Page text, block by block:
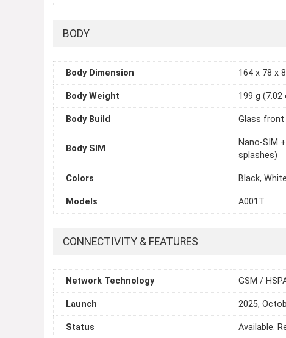
BODY
Body Dimension 164 x 78 x
Body Weight 199 g (7.02
Body Build Glass front
Body SIM
Nano-SIM
splashes)
Colors Black, White
Models A001T
CONNECTIVITY & FEATURES
Network Technology GSM /
Launch 2025,
Status Available.